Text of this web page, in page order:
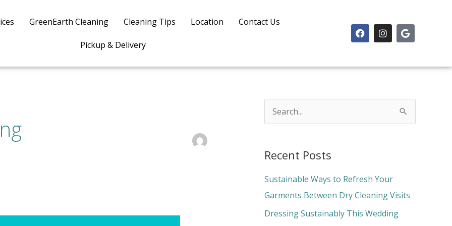
GreenEarth Cleaning Cleaning Tips Location Contact Us
Pickup & Delivery
F
a
c
b
I
n
s
a
m
G
o
o
l
r
c
h
f
Recent Posts
Sustainable Ways to Refresh Your
Garments Between Dry Cleaning Visits
Dressing Sustainably This Wedding